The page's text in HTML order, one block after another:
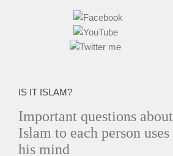
IS IT ISLAM?
Important questions about
Islam to each person uses
his mind